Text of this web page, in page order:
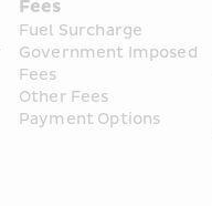
Fees
Fuel Surcharge
Government Imposed
Fees
Other Fees
Payment Options